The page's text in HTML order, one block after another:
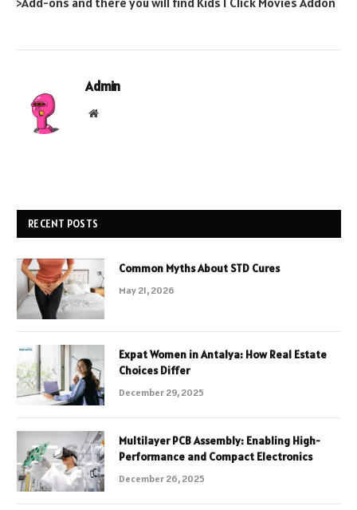
Admin
Website
RECENT POSTS
Common Myths About STD Cures
May 21, 2026
Expat Women in Antalya: How Real Estate
Choices Differ
December 29, 2025
Multilayer PCB Assembly: Enabling High-
Performance and Compact Electronics
December 26, 2025